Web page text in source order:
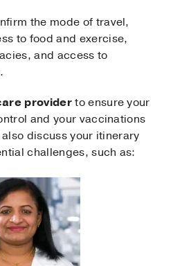
the mode of travel,
to food and exercise,
and access to
providerto ensure your
and your vaccinations
discuss your itinerary
challenges, such as: